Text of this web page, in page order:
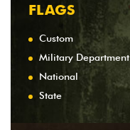
FLAGS
Custom
Military Department
National
State